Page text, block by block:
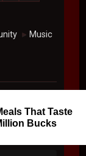
► Music
That Taste
Bucks